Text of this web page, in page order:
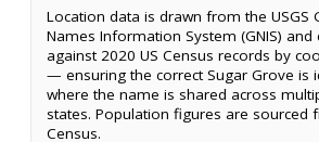
Location data is drawn from the USGS
Names Information System (GNIS) and
against 2020 US Census records by
— ensuring the correct Sugar Grove is
where the name is shared across
states. Population figures are sourced
Census.